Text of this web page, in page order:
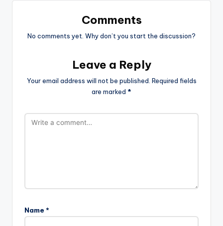
Comments
No comments yet. Why don’t you start the discussion?
Leave a Reply
Your email address will not be published. Required fields
are marked *
Name *